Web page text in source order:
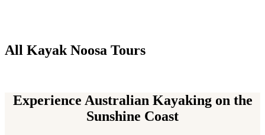
All Kayak Noosa Tours
Experience Australian Kayaking on the
Sunshine Coast